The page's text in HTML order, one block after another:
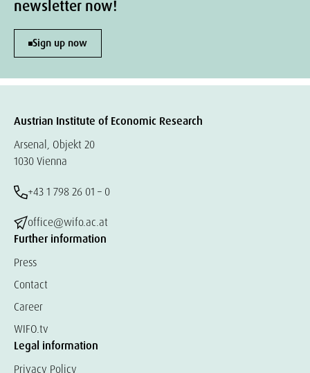
newsletter now!
Sign up now
Austrian Institute of Economic Research
Arsenal, Objekt 20
1030 Vienna
+43 1 798 26 01 – 0
office@wifo.ac.at
Further information
Press
Contact
Career
WIFO.tv
Legal information
Privacy Policy